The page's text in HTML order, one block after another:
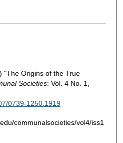
"The Origins of the True
Societies: Vol. 4 No. 1,
0739-1250.1919
communalsocieties/vol4/iss1